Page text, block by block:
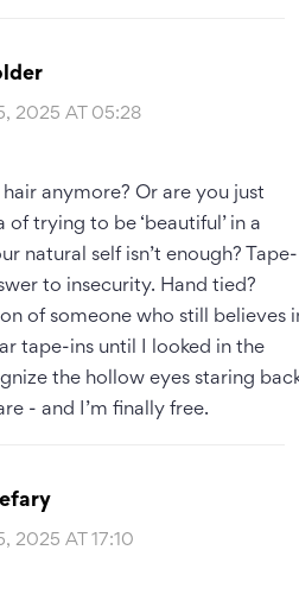
2025 AT 05:28
anymore? Or are you just
trying to be ‘beautiful’ in a
natural self isn’t enough? Tape-
to insecurity. Hand tied?
of someone who still believes
tape-ins until I looked in the
the hollow eyes staring
- and I’m finally free.
2025 AT 17:10